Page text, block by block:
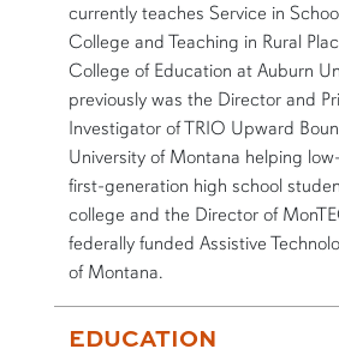
currently teaches Service in
College and Teaching in Rural
College of Education at Auburn
previously was the Director and
Investigator of TRIO Upward
University of Montana helping
first-generation high school
college and the Director of
federally funded Assistive
of Montana.
EDUCATION